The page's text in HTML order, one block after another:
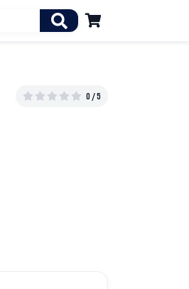

0 / 5